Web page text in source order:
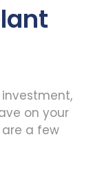
on your
a few